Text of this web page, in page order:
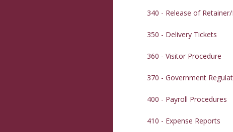
340 - Release of
350 - Delivery Tickets
360 - Visitor Procedure
370 - Government
400 - Payroll Procedures
410 - Expense Reports